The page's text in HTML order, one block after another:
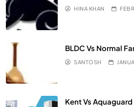
HINA KHAN
BLDC Vs Normal
SANTOSH
Kent Vs